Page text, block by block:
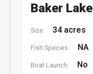
Baker Lake
Size: 34 acres
Fish Species: NA
Boat Launch: No